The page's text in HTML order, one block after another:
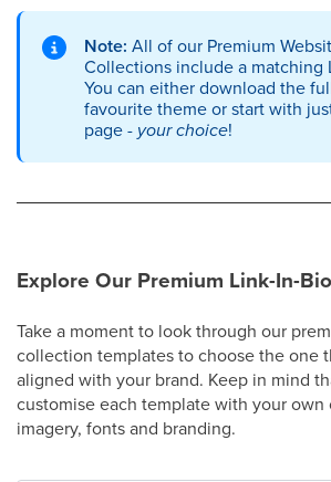
Note: All of our Premium
Collections include a matching
You can either download the
favourite theme or start with
page - your choice!
Explore Our Premium Link-In-
Take a moment to look through our
collection templates to choose the one
aligned with your brand. Keep in mind
customise each template with your own
imagery, fonts and branding.